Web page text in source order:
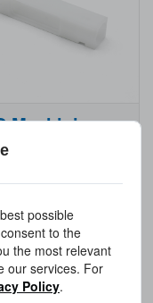
CNC Machining Service Plastic
Get a Quote
possible
to the
the most relevant
our services. For
Policy.